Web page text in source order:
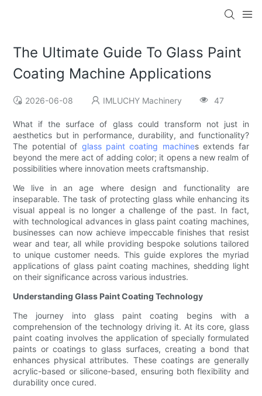
The Ultimate Guide To Glass Paint
Coating Machine Applications
2026-06-08 IMLUCHY Machinery 47
What if the surface of glass could transform not just in
aesthetics but in performance, durability, and functionality?
The potential of glass paint coating machines extends far
beyond the mere act of adding color; it opens a new realm of
possibilities where innovation meets craftsmanship.
We live in an age where design and functionality are
inseparable. The task of protecting glass while enhancing its
visual appeal is no longer a challenge of the past. In fact,
with technological advances in glass paint coating machines,
businesses can now achieve impeccable finishes that resist
wear and tear, all while providing bespoke solutions tailored
to unique customer needs. This guide explores the myriad
applications of glass paint coating machines, shedding light
on their significance across various industries.
Understanding Glass Paint Coating Technology
The journey into glass paint coating begins with a
comprehension of the technology driving it. At its core, glass
paint coating involves the application of specially formulated
paints or coatings to glass surfaces, creating a bond that
enhances physical attributes. These coatings are generally
acrylic-based or silicone-based, ensuring both flexibility and
durability once cured.